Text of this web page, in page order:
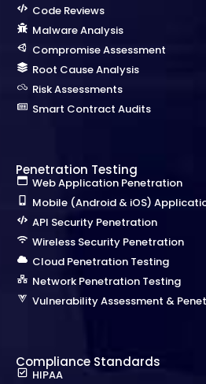
Code Reviews
Malware Analysis
Compromise Assessment
Root Cause Analysis
Risk Assessments
Smart Contract Audits
Penetration Testing
Web Application Penetration
Mobile (Android & iOS)
API Security Penetration
Wireless Security Penetration
Cloud Penetration Testing
Network Penetration Testing
Vulnerability Assessment &
Compliance Standards
HIPAA